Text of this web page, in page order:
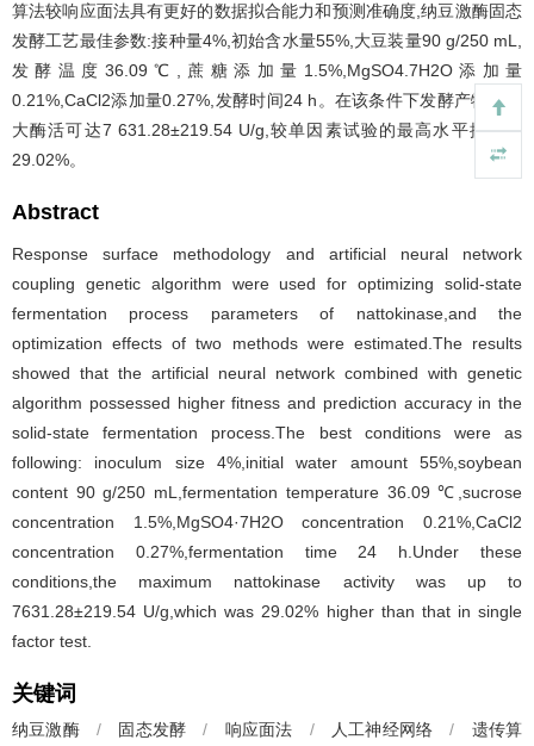
算法较响应面法具有更好的数据拟合能力和预测准确度,纳豆激酶固态
发酵工艺最佳参数:接种量4%,初始含水量55%,大豆装量90 g/250 mL,
发酵温度36.09℃,蔗糖添加量1.5%,MgSO4.7H2O添加量
0.21%,CaCl2添加量0.27%,发酵时间24 h。在该条件下发酵产物的最
大酶活可达7 631.28±219.54 U/g,较单因素试验的最高水平提高了
29.02%。
Abstract
Response surface methodology and artificial neural network
coupling genetic algorithm were used for optimizing solid-state
fermentation process parameters of nattokinase,and the
optimization effects of two methods were estimated.The results
showed that the artificial neural network combined with genetic
algorithm possessed higher fitness and prediction accuracy in the
solid-state fermentation process.The best conditions were as
following: inoculum size 4%,initial water amount 55%,soybean
content 90 g/250 mL,fermentation temperature 36.09 ℃,sucrose
concentration 1.5%,MgSO4·7H2O concentration 0.21%,CaCl2
concentration 0.27%,fermentation time 24 h.Under these
conditions,the maximum nattokinase activity was up to
7631.28±219.54 U/g,which was 29.02% higher than that in single
factor test.
关键词
纳豆激酶 / 固态发酵 / 响应面法 / 人工神经网络 /
遗传算